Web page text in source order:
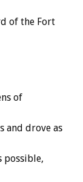
of the Fort
of
and drove as
possible,